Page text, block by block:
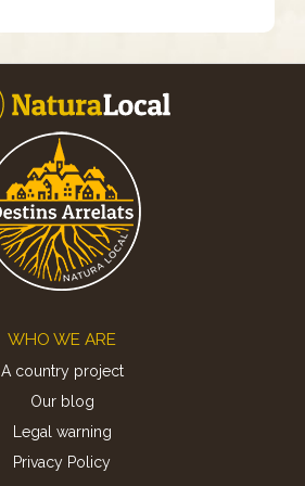
WHO WE ARE
A country project
Our blog
Legal warning
Privacy Policy